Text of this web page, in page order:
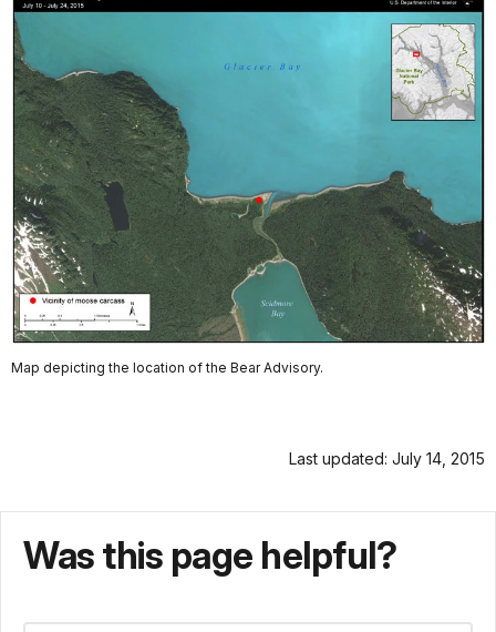
Map depicting the location of the Bear Advisory.
Last updated: July 14, 2015
Was this page helpful?